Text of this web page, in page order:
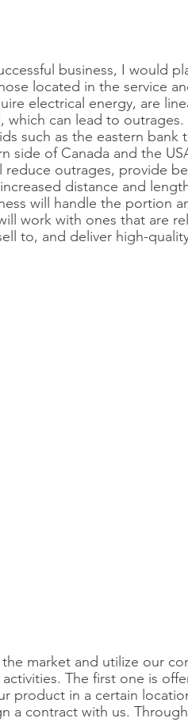
business, I would
located in the service
electrical energy, are
which can lead to
such as the eastern
side of Canada and the
reduce outrages, provide
distance and
will handle the portion
work with ones that are
to, and deliver high-
market and utilize our
The first one is
product in a certain
a contract with us.